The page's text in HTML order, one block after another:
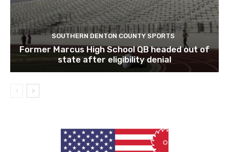
SOUTHERN DENTON COUNTY SPORTS
Former Marcus High School QB headed out of
state after eligibility denial